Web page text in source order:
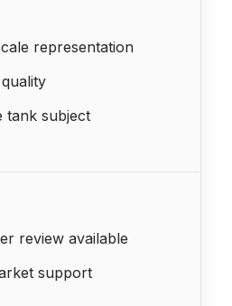
representation
tank subject
review available
support